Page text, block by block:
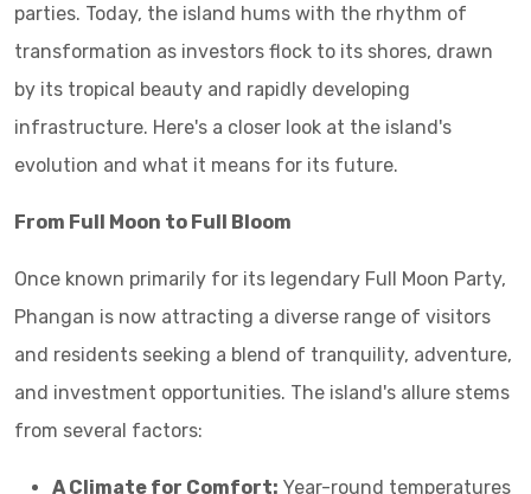
parties. Today, the island hums with the rhythm of
transformation as investors flock to its shores, drawn
by its tropical beauty and rapidly developing
infrastructure. Here's a closer look at the island's
evolution and what it means for its future.
From Full Moon to Full Bloom
Once known primarily for its legendary Full Moon Party,
Phangan is now attracting a diverse range of visitors
and residents seeking a blend of tranquility, adventure,
and investment opportunities. The island's allure stems
from several factors:
A Climate for Comfort: Year-round temperatures